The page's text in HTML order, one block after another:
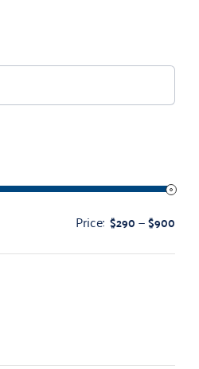
Price: $290—$900